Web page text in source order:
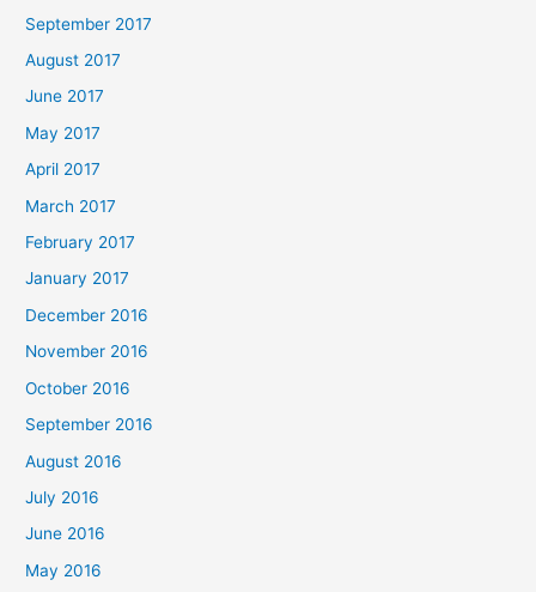
September 2017
August 2017
June 2017
May 2017
April 2017
March 2017
February 2017
January 2017
December 2016
November 2016
October 2016
September 2016
August 2016
July 2016
June 2016
May 2016